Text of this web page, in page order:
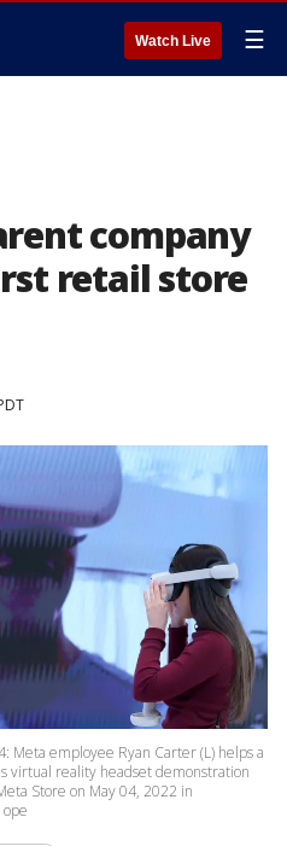
Watch Live ☰
company
retail store
Meta employee Ryan Carter (L) helps a
virtual reality headset demonstration
Store on May 04, 2022 in